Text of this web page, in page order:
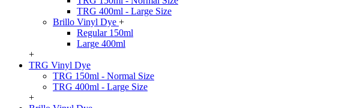
TRG 400ml - Large Size
Brillo Vinyl Dye +
Regular 150ml
Large 400ml
+
TRG Vinyl Dye
TRG 150ml - Normal Size
TRG 400ml - Large Size
+